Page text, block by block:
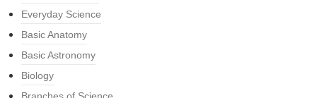
Everyday Science
Basic Anatomy
Basic Astronomy
Biology